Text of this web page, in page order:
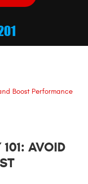
Boost Performance
AVOID